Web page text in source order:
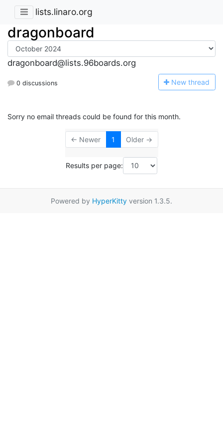
lists.linaro.org
dragonboard
dragonboard@lists.96boards.org
0 discussions New thread
Sorry no email threads could be found for this month.
← Newer 1 Older →
Results per page:
Powered by HyperKitty version 1.3.5.